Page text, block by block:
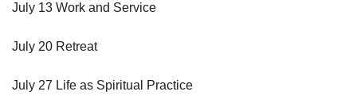
July 13 Work and Service
July 20 Retreat
July 27 Life as Spiritual Practice